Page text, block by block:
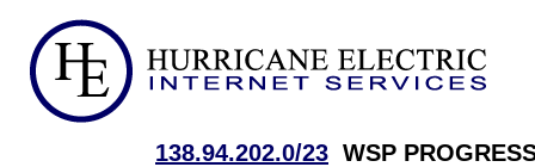
138.94.202.0/23 WSP